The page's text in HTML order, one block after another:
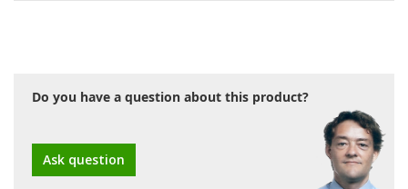
Do you have a question about this product?
Ask question